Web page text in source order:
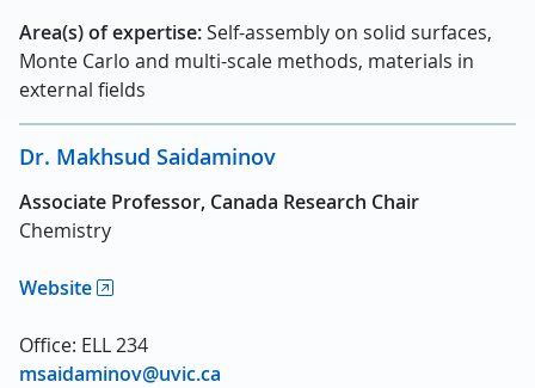
Area(s) of expertise:Self-assembly on solid surfaces,
Monte Carlo and multi-scale methods, materials in
external fields
Dr. Makhsud Saidaminov
Associate Professor, Canada Research Chair
Chemistry
Website
Office: ELL 234
msaidaminov@uvic.ca